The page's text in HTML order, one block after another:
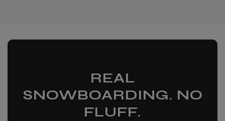
REAL
SNOWBOARDING. NO
FLUFF.